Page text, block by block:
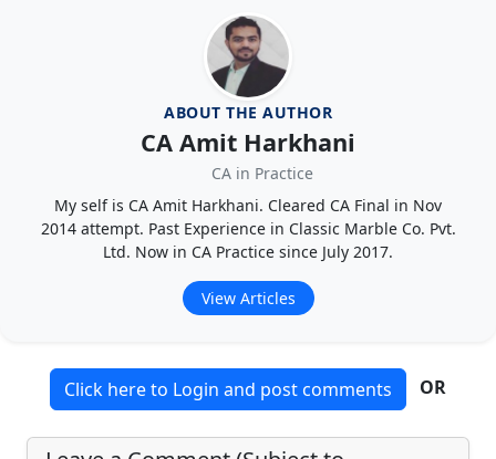
ABOUT THE AUTHOR
CA Amit Harkhani
CA in Practice
My self is CA Amit Harkhani. Cleared CA Final in Nov
2014 attempt. Past Experience in Classic Marble Co. Pvt.
Ltd. Now in CA Practice since July 2017.
View Articles
Click here to Login and post comments OR